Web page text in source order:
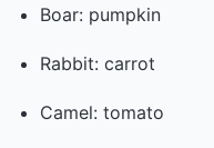
Boar: pumpkin
Rabbit: carrot
Camel: tomato